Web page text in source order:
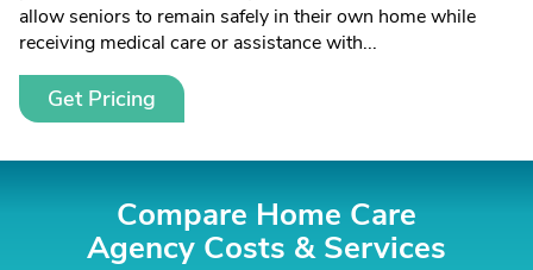
allow seniors to remain safely in their own home while
receiving medical care or assistance with...
Get Pricing
Compare Home Care
Agency Costs & Services